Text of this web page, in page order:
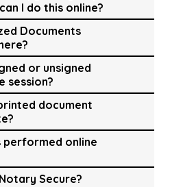
I do this online?
Documents
or unsigned
session?
document
online
Secure?